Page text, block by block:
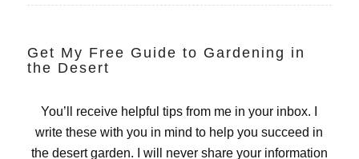
Get My Free Guide to Gardening in
the Desert
You’ll receive helpful tips from me in your inbox. I
write these with you in mind to help you succeed in
the desert garden. I will never share your information